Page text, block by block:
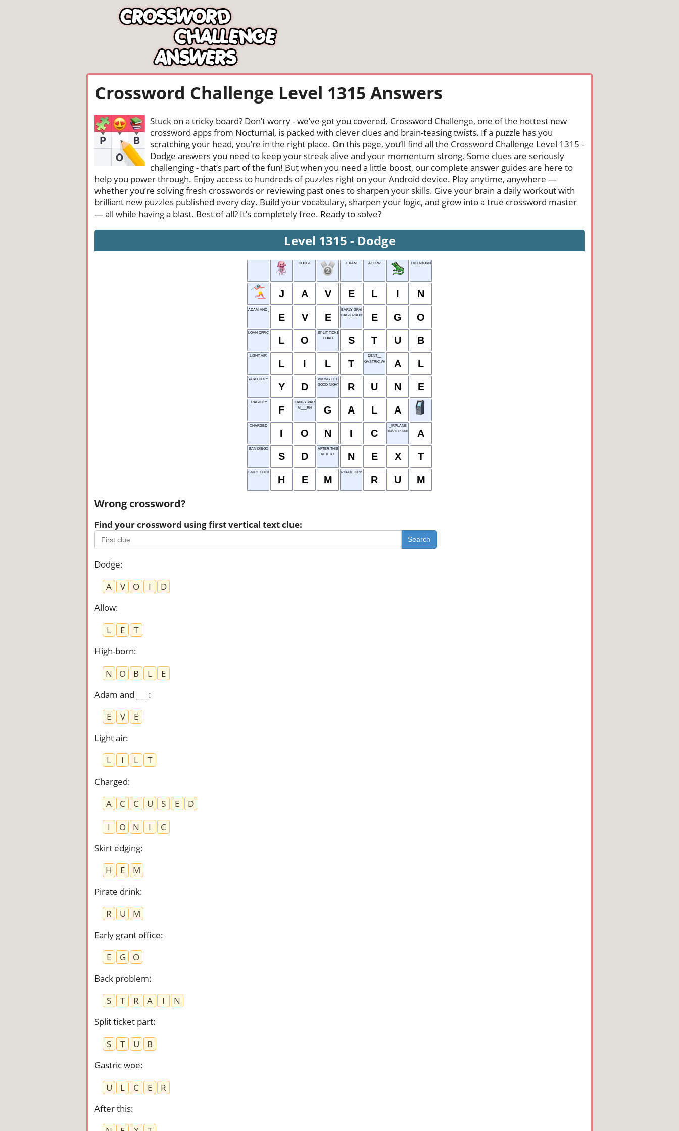
Crossword Challenge Level 1315 Answers
Stuck on a tricky board? Don’t worry - we’ve got you covered. Crossword Challenge, one of the hottest new
crossword apps from Nocturnal, is packed with clever clues and brain-teasing twists. If a puzzle has you
scratching your head, you’re in the right place. On this page, you’ll find all the Crossword Challenge Level 1315 -
Dodge answers you need to keep your streak alive and your momentum strong. Some clues are seriously
challenging - that’s part of the fun! But when you need a little boost, our complete answer guides are here to
help you power through. Enjoy access to hundreds of puzzles right on your Android device. Play anytime, anywhere —
whether you’re solving fresh crosswords or reviewing past ones to sharpen your skills. Give your brain a daily workout with
brilliant new puzzles published every day. Build your vocabulary, sharpen your logic, and grow into a true crossword master
— all while having a blast. Best of all? It’s completely free. Ready to solve?
Level 1315 - Dodge
DODGE EXAM ALLOW HIGH-BORN
J A V E L I N
ADAM AND ___
E V E
EARLY GRANT OFFICE
BACK PROBLEM
E G O
LOAN OFFICER
L O
SPLIT TICKET PART
LOAD
S T U B
LIGHT AIR
L I L T
DENT__
GASTRIC WOE
A L
YARD DUTY
Y D
VIKING LETTER
GOOD NIGHT
R U N E
_RAGILITY
F
FANCY PARTY
M___RN
G A L A
CHARGED
I O N I C
_IRPLANE
XAVIER UNIVERSITY
A
SAN DIEGO
S D
AFTER THIS
AFTER L
N E X T
SKIRT EDGING
H E M
PIRATE DRINK
R U M
Wrong crossword?
Find your crossword using first vertical text clue:
Search
Dodge:
A
V O I
D
Allow:
L
E
T
High-born:
N
O B L
E
Adam and ___ :
E
V
E
Light air:
L
I L
T
Charged:
A
C C U S E
D
I
O N I
C
Skirt edging:
H
E
M
Pirate drink:
R
U
M
Early grant office:
E
G
O
Back problem:
S
T R A I
N
Split ticket part:
S
T U
B
Gastric woe:
U
L C E
R
After this: